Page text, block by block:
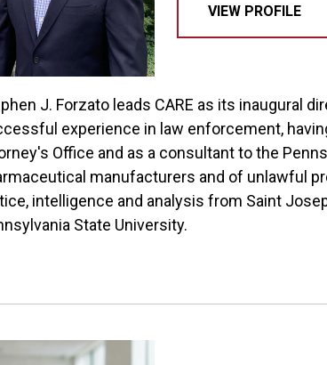
VIEW PROFILE
J. Forzato leads CARE as its inaugural
experience in law enforcement,
Office and as a consultant to the
manufacturers and of unlawful
intelligence and analysis from Saint
State University.